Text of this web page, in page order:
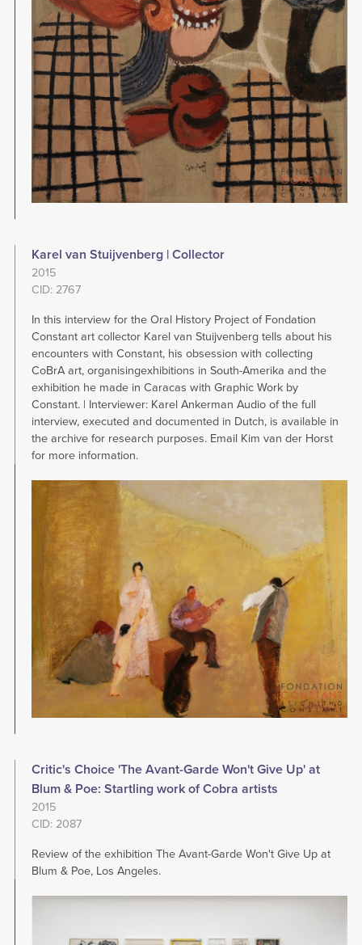
Karel van Stuijvenberg | Collector
2015
CID: 2767
In this interview for the Oral History Project of Fondation
Constant art collector Karel van Stuijvenberg tells about his
encounters with Constant, his obsession with collecting
CoBrA art, organisingexhibitions in South-Amerika and the
exhibition he made in Caracas with Graphic Work by
Constant. | Interviewer: Karel Ankerman Audio of the full
interview, executed and documented in Dutch, is available in
the archive for research purposes. Email Kim van der Horst
for more information.
Image
Critic's Choice 'The Avant-Garde Won't Give Up' at
Blum & Poe: Startling work of Cobra artists
2015
CID: 2087
Review of the exhibition The Avant-Garde Won't Give Up at
Blum & Poe, Los Angeles.